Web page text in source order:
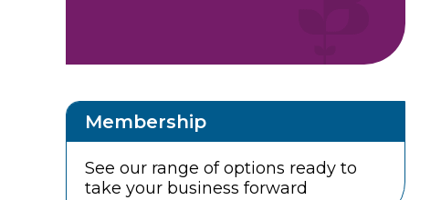
Membership
See our range of options ready to
take your business forward